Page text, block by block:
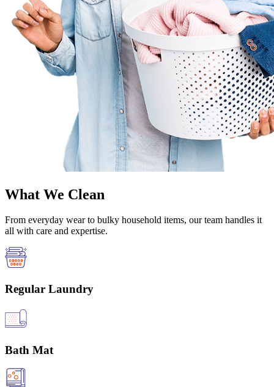
What We Clean
From everyday wear to bulky household items, our team handles it
all with care and expertise.
Regular Laundry
Bath Mat